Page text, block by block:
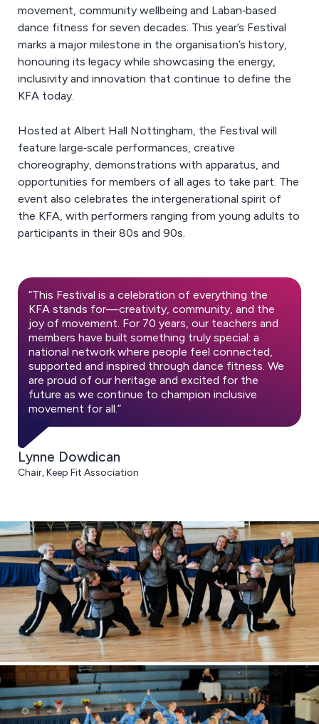
movement, community wellbeing and Laban‑based
dance fitness for seven decades. This year’s Festival
marks a major milestone in the organisation’s history,
honouring its legacy while showcasing the energy,
inclusivity and innovation that continue to define the
KFA today.
Hosted at Albert Hall Nottingham, the Festival will
feature large‑scale performances, creative
choreography, demonstrations with apparatus, and
opportunities for members of all ages to take part. The
event also celebrates the intergenerational spirit of
the KFA, with performers ranging from young adults to
participants in their 80s and 90s.
“This Festival is a celebration of everything the
KFA stands for—creativity, community, and the
joy of movement. For 70 years, our teachers and
members have built something truly special: a
national network where people feel connected,
supported and inspired through dance fitness. We
are proud of our heritage and excited for the
future as we continue to champion inclusive
movement for all.”
Lynne Dowdican
Chair, Keep Fit Association